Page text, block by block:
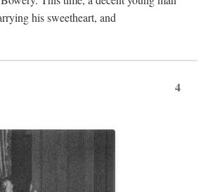
his sweetheart, and
4